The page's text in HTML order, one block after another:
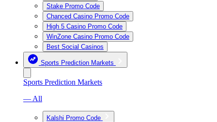
Stake Promo Code
Chanced Casino Promo Code
High 5 Casino Promo Code
WinZone Casino Promo Code
Best Social Casinos
Sports Prediction Markets
Sports Prediction Markets
— All
Kalshi Promo Code